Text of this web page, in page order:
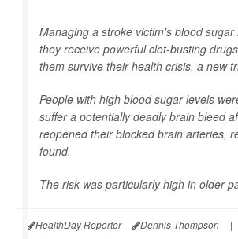
Managing a stroke victim's blood sugar
they receive powerful clot-busting
them survive their health crisis, a new
People with high blood sugar levels
suffer a potentially deadly brain bleed
reopened their blocked brain arteries,
found.
The risk was particularly high in older
HealthDay Reporter Dennis Thompson |